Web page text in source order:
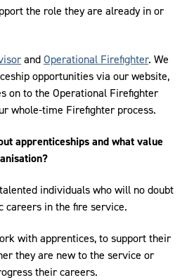
the role they are already in or
andOperational Firefighter. We
opportunities via our website,
on to the Operational Firefighter
whole-time Firefighter process.
apprenticeships and what value
individuals who will no doubt
careers in the fire service.
with apprentices, to support their
they are new to the service or
their careers.